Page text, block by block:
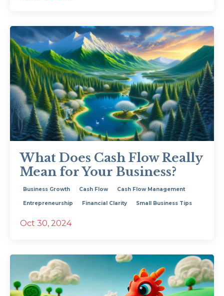
What Does Cash Flow Really
Mean for Your Business?
Business Growth Cash Flow Cash Flow Management
Entrepreneurship Financial Clarity Small Business Tips
Oct 30, 2024